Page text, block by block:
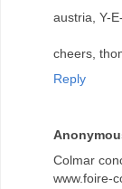
austria, Y-
cheers,
Reply
Colmar
www.foire-